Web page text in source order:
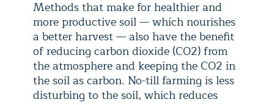
Methods that make for healthier and
more productive soil — which nourishes
a better harvest — also have the benefit
of reducing carbon dioxide (CO2) from
the atmosphere and keeping the CO2 in
the soil as carbon. No-till farming is less
disturbing to the soil, which reduces